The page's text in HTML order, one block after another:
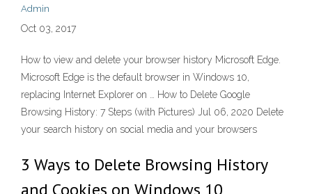
Admin
Oct 03, 2017
How to view and delete your browser history Microsoft Edge.
Microsoft Edge is the default browser in Windows 10,
replacing Internet Explorer on … How to Delete Google
Browsing History: 7 Steps (with Pictures) Jul 06, 2020 Delete
your search history on social media and your browsers
3 Ways to Delete Browsing History
and Cookies on Windows 10